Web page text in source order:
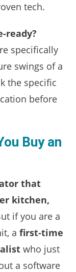
tech.
ready?
specifically
swings of a
the specific
before
Buy an
that
kitchen,
if you are a
a first-time
who just
a software